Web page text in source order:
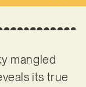
mangled
its true